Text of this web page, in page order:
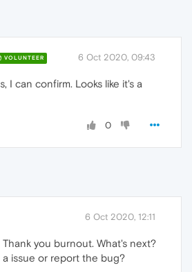
VOLUNTEER 6 Oct 2020, 09:43
I can confirm. Looks like it's a
0
6 Oct 2020, 12:11
Thank you burnout. What's next?
issue or report the bug?